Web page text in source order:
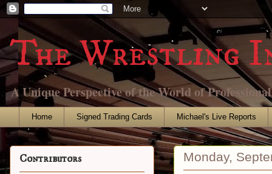
The Wrestling
A Unique Perspective of the World of
Home Signed Trading Cards Michael's Live Reports
Monday,
Contributors